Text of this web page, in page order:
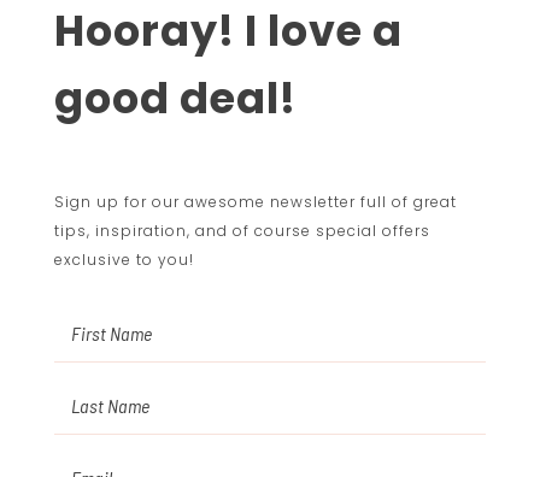
Hooray! I love a
good deal!
Sign up for our awesome newsletter full of great
tips, inspiration, and of course special offers
exclusive to you!